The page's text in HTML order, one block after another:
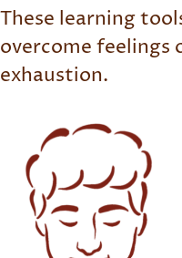
These learning
overcome feelings
exhaustion.